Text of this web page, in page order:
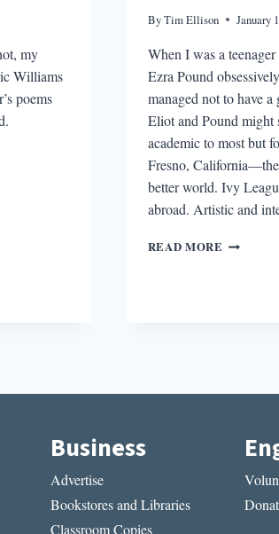
my
Williams
poems
ByTim Ellison January
When I was a
Ezra Pound
managed not to have
Eliot and Pound might
academic to most but
Fresno,
better world. Ivy
abroad. Artistic and
READ MORE THE
Business
Advertise
Bookstores and Libraries
Classroom Copies